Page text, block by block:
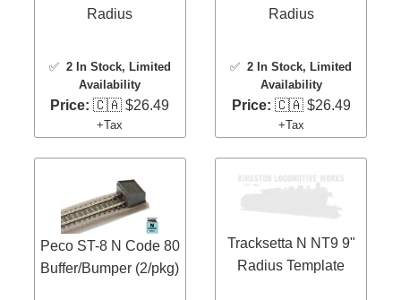
Radius
✅ 2 In Stock, Limited
Availability
Price: 🇨🇦 $26.49
+Tax
Radius
✅2 In Stock, Limited
Availability
Price: 🇨🇦 $26.49
+Tax
Peco ST-8 N Code 80
Buffer/Bumper (2/pkg)
Tracksetta N NT9 9"
Radius Template